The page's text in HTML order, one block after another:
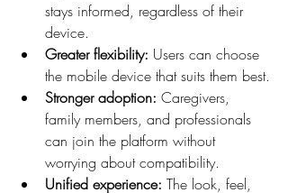
stays informed, regardless of their
device.
Greater flexibility: Users can choose
the mobile device that suits them best.
Stronger adoption: Caregivers,
family members, and professionals
can join the platform without
worrying about compatibility.
Unified experience: The look, feel,